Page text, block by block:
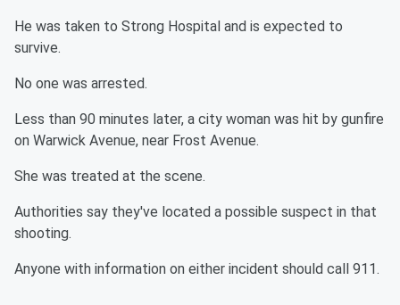
He was taken to Strong Hospital and is expected to
survive.
No one was arrested.
Less than 90 minutes later, a city woman was hit by gunfire
on Warwick Avenue, near Frost Avenue.
She was treated at the scene.
Authorities say they've located a possible suspect in that
shooting.
Anyone with information on either incident should call 911.